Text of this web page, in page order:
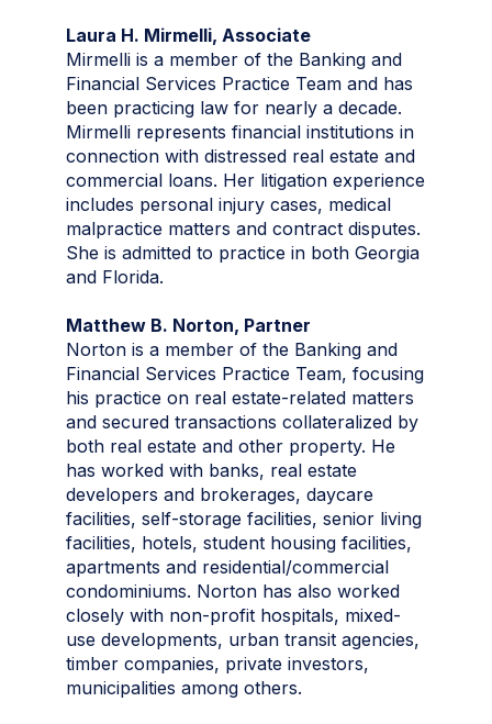
Laura H. Mirmelli, Associate
Mirmelli is a member of the Banking and
Financial Services Practice Team and has
been practicing law for nearly a decade.
Mirmelli represents financial institutions in
connection with distressed real estate and
commercial loans. Her litigation experience
includes personal injury cases, medical
malpractice matters and contract disputes.
She is admitted to practice in both Georgia
and Florida.
Matthew B. Norton, Partner
Norton is a member of the Banking and
Financial Services Practice Team, focusing
his practice on real estate-related matters
and secured transactions collateralized by
both real estate and other property. He
has worked with banks, real estate
developers and brokerages, daycare
facilities, self-storage facilities, senior living
facilities, hotels, student housing facilities,
apartments and residential/commercial
condominiums. Norton has also worked
closely with non-profit hospitals, mixed-
use developments, urban transit agencies,
timber companies, private investors,
municipalities among others.